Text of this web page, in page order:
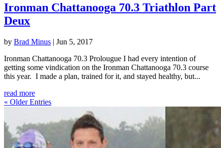
Ironman Chattanooga 70.3 Triathlon Part
Deux
by Brad Minus | Jun 5, 2017
Ironman Chattanooga 70.3 Prolougue I had every intention of
getting some vindication on the Ironman Chattanooga 70.3 course
this year. I made a plan, trained for it, and stayed healthy, but...
read more
« Older Entries